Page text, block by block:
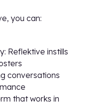
you can:
Reflektive instills
conversations
that works in